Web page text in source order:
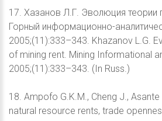
17. Хазанов Л.Г. Эволюция теории
Горный информационно-
2005;(11):333–343. Khazanov L.G.
of mining rent. Mining Informational
2005;(11):333–343. (In Russ.)
18. Ampofo G.K.M., Cheng J., Asante
natural resource rents, trade